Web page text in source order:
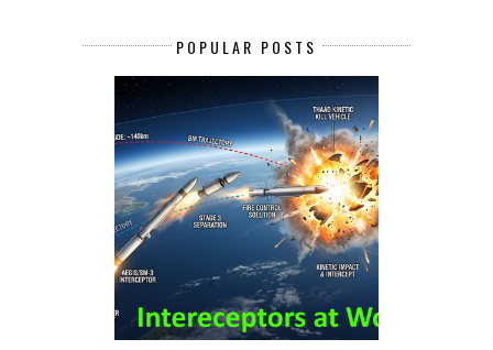
POPULAR POSTS